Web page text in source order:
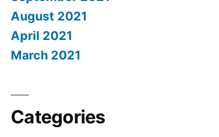
August 2021
April 2021
March 2021
Categories